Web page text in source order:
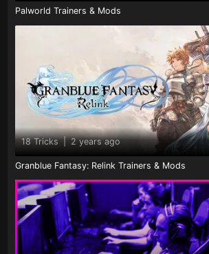
Palworld Trainers & Mods
18 Tricks | 2 years ago
Granblue Fantasy: Relink Trainers & Mods